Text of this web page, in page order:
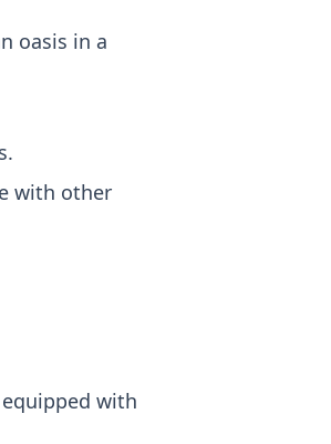
oasis in a
with other
equipped with